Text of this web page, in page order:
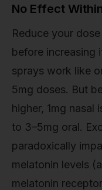
No Effect
Reduce your
before increasing
sprays work like
5mg doses. But
higher, 1mg nasal
to 3–5mg oral.
paradoxically
melatonin levels
melatonin